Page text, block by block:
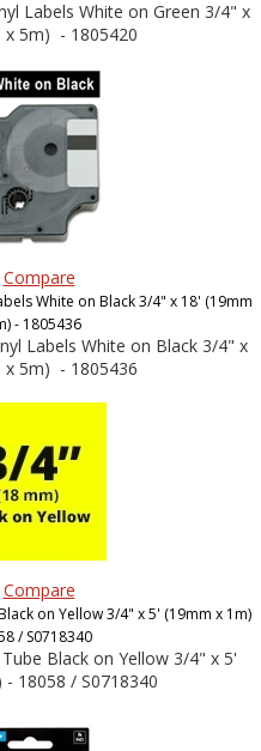
Labels White on Green 3/4" x
x 5m) - 1805420
Compare
White on Black 3/4" x 18' (19mm
- 1805436
Labels White on Black 3/4" x
x 5m) - 1805436
Compare
on Yellow 3/4" x 5' (19mm x 1m)
/ S0718340
Black on Yellow 3/4" x 5'
18058 / S0718340